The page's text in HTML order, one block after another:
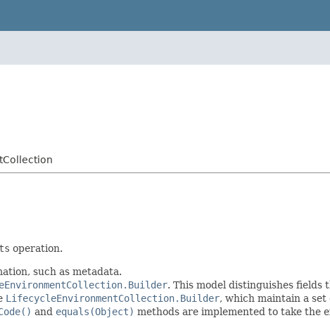
operation.
such as metadata.
. This model distinguishes fields
LifecycleEnvironmentCollection.Builder, which maintain a
and equals(Object) methods are implemented to take the